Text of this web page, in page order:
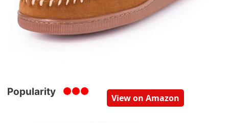
Popularity
View on Amazon